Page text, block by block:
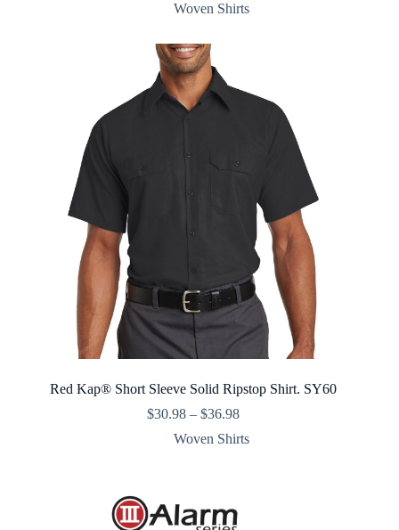
$18.98
Woven Shirts
Red Kap® Short Sleeve Solid Ripstop Shirt. SY60
$30.98 – $36.98Price
$30.98
Woven Shirts